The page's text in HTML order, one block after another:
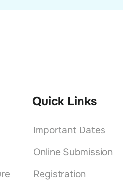
Quick Links
Important Dates
Online Submission
Registration